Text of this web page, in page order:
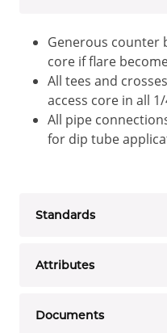
Generous counter
core if flare
All tees and
access core in all
All pipe
for dip tube
Standards
Attributes
Documents